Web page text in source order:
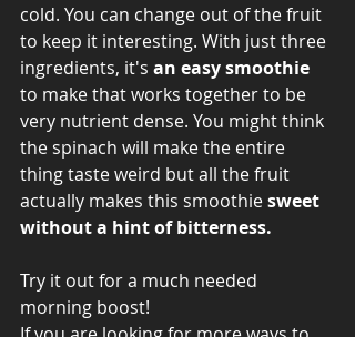
cold. You can change out of the fruit
to keep it interesting. With just three
ingredients, it's an easy smoothie
to make that works together to be
very nutrient dense. You might think
the spinach will make the entire
thing taste weird but all the fruit
actually makes this smoothie sweet
without a hint of bitterness.
Try it out for a much needed
morning boost!